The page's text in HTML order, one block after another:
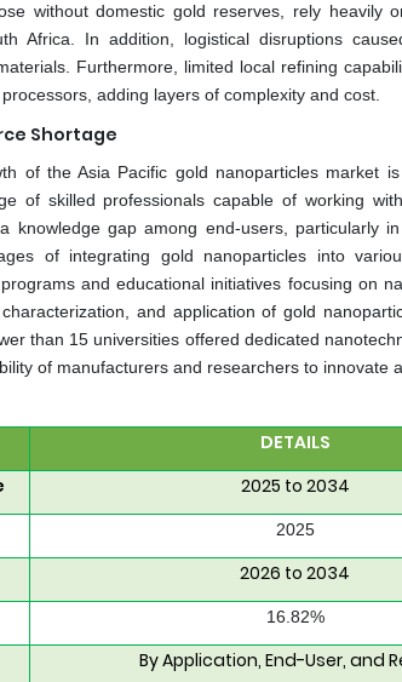
without domestic gold reserves, rely heavily
Africa. In addition, logistical disruptions
Furthermore, limited local refining
adding layers of complexity and cost.
Shortage
of the Asia Pacific gold nanoparticles market
of skilled professionals capable of working
knowledge gap among end-users, particularly
of integrating gold nanoparticles into
and educational initiatives focusing on
and application of gold
than 15 universities offered dedicated
of manufacturers and researchers to innovate
DETAILS
2025 to 2034
2025
2026 to 2034
16.82%
By Application, End-User, and